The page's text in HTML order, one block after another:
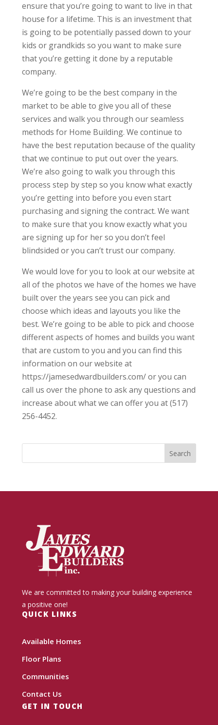
ensure that you’re going to want to live in that
house for a lifetime. This is an investment that
is going to be potentially passed down to your
kids or grandkids so you want to make sure
that you’re getting it done by a reputable
company.
We’re going to be the best company in the
market to be able to give you all of these
services and walk you through our seamless
methods for Home Building. We continue to
have the best reputation because of the quality
that we continue to put out over the years.
We’re also going to walk you through this
process step by step so you know what exactly
you’re getting into before you even start
purchasing and signing the contract. We want
to make sure that you know exactly what you
are signing up for her so you don’t feel
blindsided or you can’t trust our company.
We would love for you to look at our website at
all of the photos we have of the homes we have
built over the years see you can pick and
choose which ideas and layouts you like the
best. We’re going to be able to pick and choose
different aspects of homes and builds you want
that are custom to you and you can find this
information on our website at
https://jamesedwardbuilders.com/ or you can
call us over the phone to ask any questions and
increase about what we can offer you at (517)
256-4452.
We are committed to making your building experience
a positive one!
QUICK LINKS
Available Homes
Floor Plans
Communities
Contact Us
GET IN TOUCH